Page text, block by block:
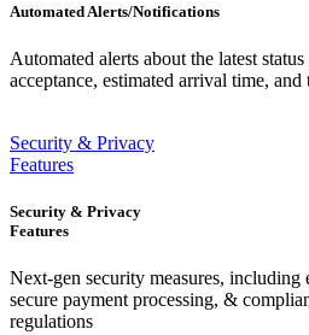
Automated Alerts/Notifications
Automated alerts about the latest
acceptance, estimated arrival time,
Security & Privacy
Features
Security & Privacy
Features
Next-gen security measures,
secure payment processing, &
regulations